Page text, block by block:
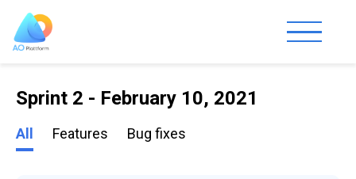
Sprint 2 - February 10, 2021
All Features Bug fixes